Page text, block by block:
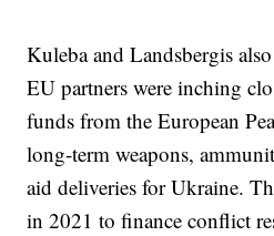
Kuleba and Landsbergis
EU partners were inching
funds from the European
long-term weapons,
aid deliveries for Ukraine.
in 2021 to finance conflict